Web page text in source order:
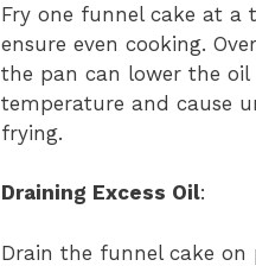
e
o
Fry one funnel cake at a
ensure even cooking.
the pan can lower the oil
temperature and cause
frying.
Draining Excess Oil:
Drain the funnel cake on